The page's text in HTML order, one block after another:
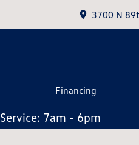
3700 N
Financing
Service: 7am - 6pm